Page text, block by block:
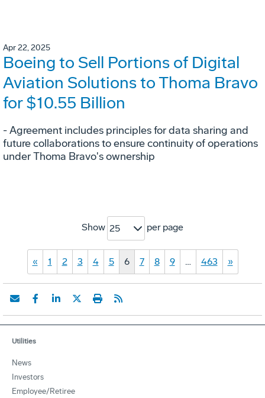
Apr 22, 2025
Boeing to Sell Portions of Digital
Aviation Solutions to Thoma Bravo
for $10.55 Billion
- Agreement includes principles for data sharing and
future collaborations to ensure continuity of operations
under Thoma Bravo's ownership
Show 25 per page
« 1 2 3 4 5 6 7 8 9 … 463 »
Utilities
News
Investors
Employee/Retiree